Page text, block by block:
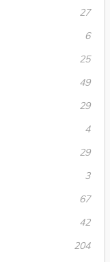
27
6
25
49
29
4
29
3
67
42
204